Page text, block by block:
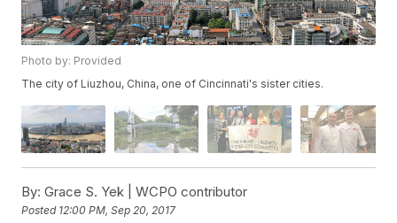
Photo by: Provided
The city of Liuzhou, China, one of Cincinnati's sister cities.
By: Grace S. Yek | WCPO contributor
Posted 12:00 PM, Sep 20, 2017